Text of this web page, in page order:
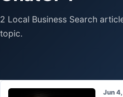
Professional
2 Local Business Search
topic.
Jun